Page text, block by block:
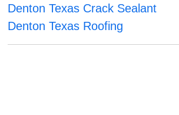
Denton Texas Crack Sealant
Denton Texas Roofing